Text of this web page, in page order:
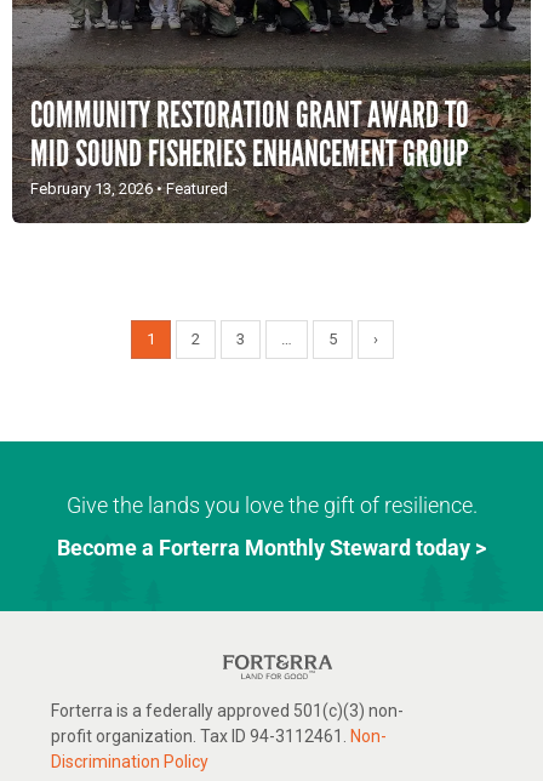
COMMUNITY RESTORATION GRANT AWARD TO
MID SOUND FISHERIES ENHANCEMENT GROUP
February 13, 2026•Featured
1 2 3 5 ›
Give the lands you love the gift of resilience.
Become a Forterra Monthly Steward today >
Forterra is a federally approved 501(c)(3) non-
profit organization. Tax ID 94-3112461.
Non-
Discrimination Policy